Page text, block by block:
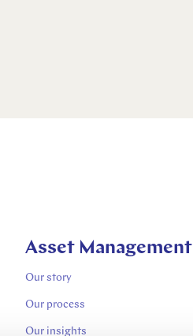
Asset Management
Our story
Our process
Our insights